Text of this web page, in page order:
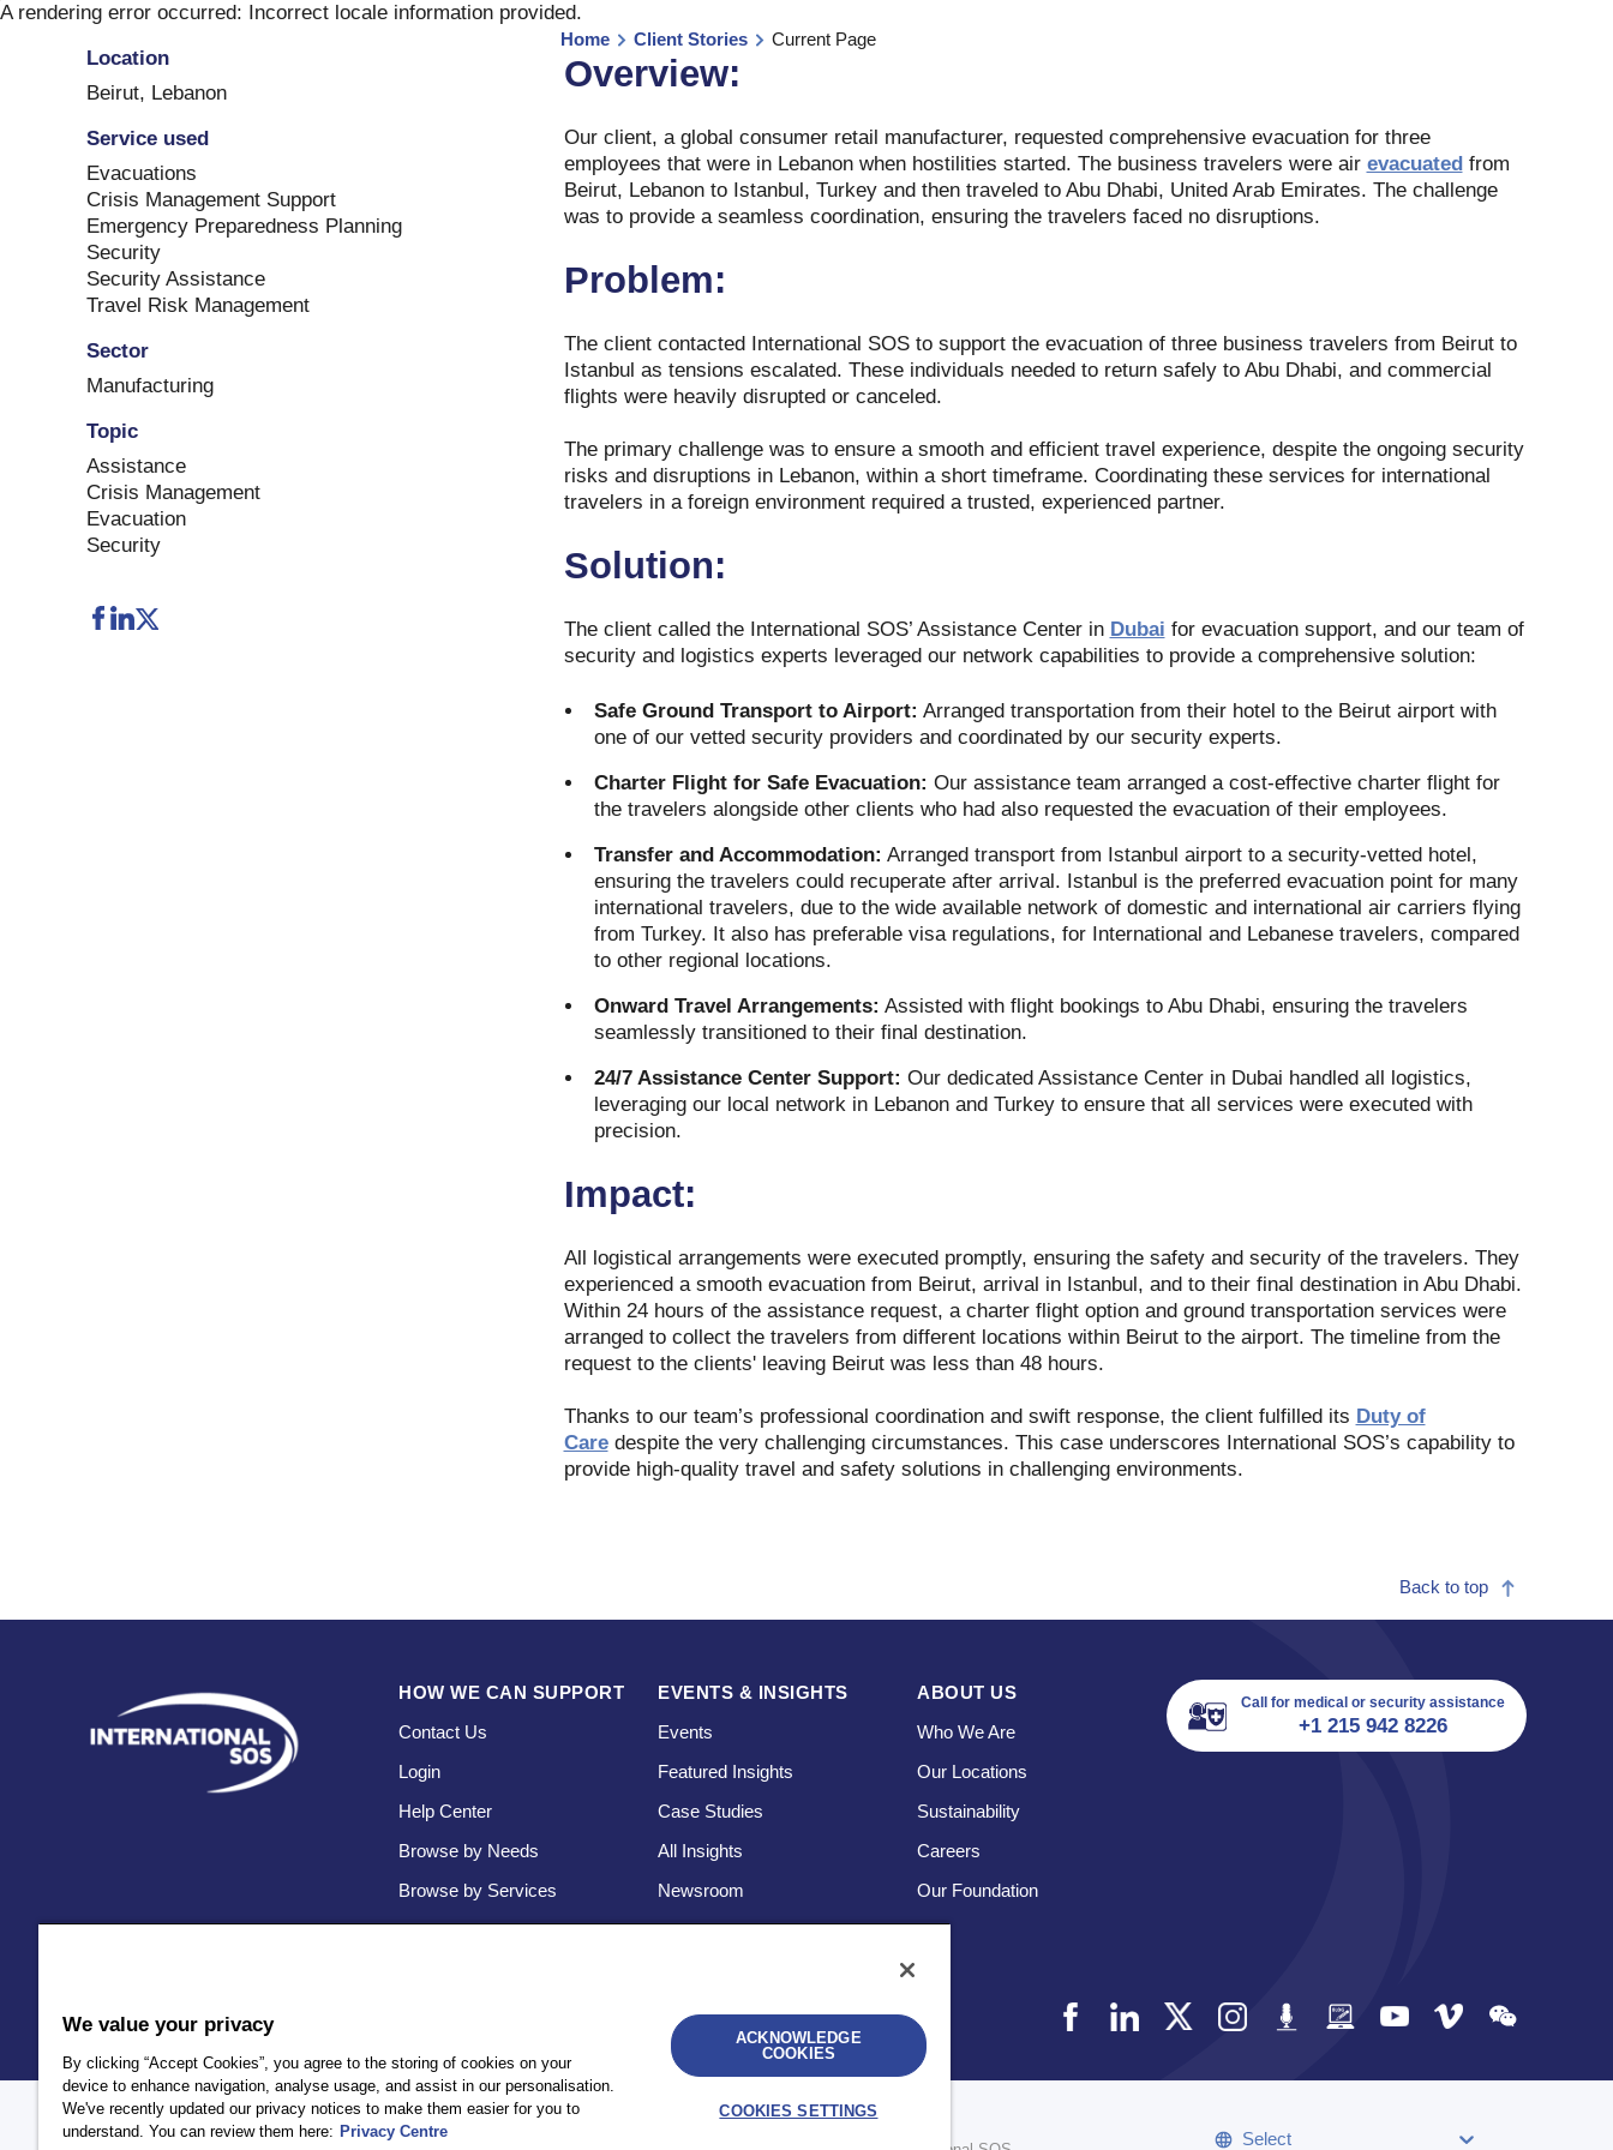
Skip
A rendering error occurred: Incorrect locale information provided.
Location
Beirut, Lebanon
Service used
Evacuations
Crisis Management Support
Emergency Preparedness Planning
Security
Security Assistance
Travel Risk Management
Sector
Manufacturing
Topic
Assistance
Crisis Management
Evacuation
Security
Home Client Stories Current Page
Overview:
Our client, a global consumer retail manufacturer, requested comprehensive evacuation for three
employees that were in Lebanon when hostilities started. The business travelers were air evacuatedfrom
Beirut, Lebanon to Istanbul, Turkey and then traveled to Abu Dhabi, United Arab Emirates. The challenge
was to provide a seamless coordination, ensuring the travelers faced no disruptions.
Problem:
The client contacted International SOS to support the evacuation of three business travelers from Beirut to
Istanbul as tensions escalated. These individuals needed to return safely to Abu Dhabi, and commercial
flights were heavily disrupted or canceled.
The primary challenge was to ensure a smooth and efficient travel experience, despite the ongoing security
risks and disruptions in Lebanon, within a short timeframe. Coordinating these services for international
travelers in a foreign environment required a trusted, experienced partner.
Solution:
The client called the International SOS’ Assistance Center in Dubai for evacuation support, and our team of
security and logistics experts leveraged our network capabilities to provide a comprehensive solution:
Safe Ground Transport to Airport: Arranged transportation from their hotel to the Beirut airport with
one of our vetted security providers and coordinated by our security experts.
Charter Flight for Safe Evacuation: Our assistance team arranged a cost-effective charter flight for
the travelers alongside other clients who had also requested the evacuation of their employees.
Transfer and Accommodation: Arranged transport from Istanbul airport to a security-vetted hotel,
ensuring the travelers could recuperate after arrival. Istanbul is the preferred evacuation point for many
international travelers, due to the wide available network of domestic and international air carriers flying
from Turkey. It also has preferable visa regulations, for International and Lebanese travelers, compared
to other regional locations.
Onward Travel Arrangements: Assisted with flight bookings to Abu Dhabi, ensuring the travelers
seamlessly transitioned to their final destination.
24/7 Assistance Center Support: Our dedicated Assistance Center in Dubai handled all logistics,
leveraging our local network in Lebanon and Turkey to ensure that all services were executed with
precision.
Impact:
All logistical arrangements were executed promptly, ensuring the safety and security of the travelers. They
experienced a smooth evacuation from Beirut, arrival in Istanbul, and to their final destination in Abu Dhabi.
Within 24 hours of the assistance request, a charter flight option and ground transportation services were
arranged to collect the travelers from different locations within Beirut to the airport. The timeline from the
request to the clients' leaving Beirut was less than 48 hours.
Thanks to our team’s professional coordination and swift response, the client fulfilled its Duty of
Caredespite the very challenging circumstances. This case underscores International SOS’s capability to
provide high-quality travel and safety solutions in challenging environments.
Back to top
HOW WE CAN SUPPORT
Contact Us
Login
Help Center
Browse by Needs
Browse by Services
EVENTS & INSIGHTS
Events
Featured Insights
Case Studies
All Insights
Newsroom
ABOUT US
Who We Are
Our Locations
Sustainability
Careers
Our Foundation
Call for medical or security assistance
+1 215 942 8226
Policy Privacy Client Privacy Terms and Conditions
Select
We value your privacy
By clicking “Accept Cookies”, you agree to the storing of cookies on your
device to enhance navigation, analyse usage, and assist in our personalisation.
We've recently updated our privacy notices to make them easier for you to
understand. You can review them here: Privacy Centre
ACKNOWLEDGE
COOKIES
COOKIES SETTINGS